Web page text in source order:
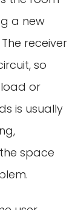
a new
receiver
so
or
is usually
space